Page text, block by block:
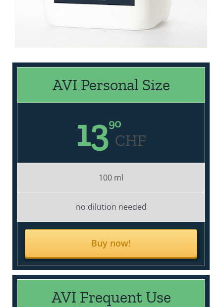
AVI Personal Size
1390
CHF
100 ml
no dilution needed
Buy now!
AVI Frequent Use